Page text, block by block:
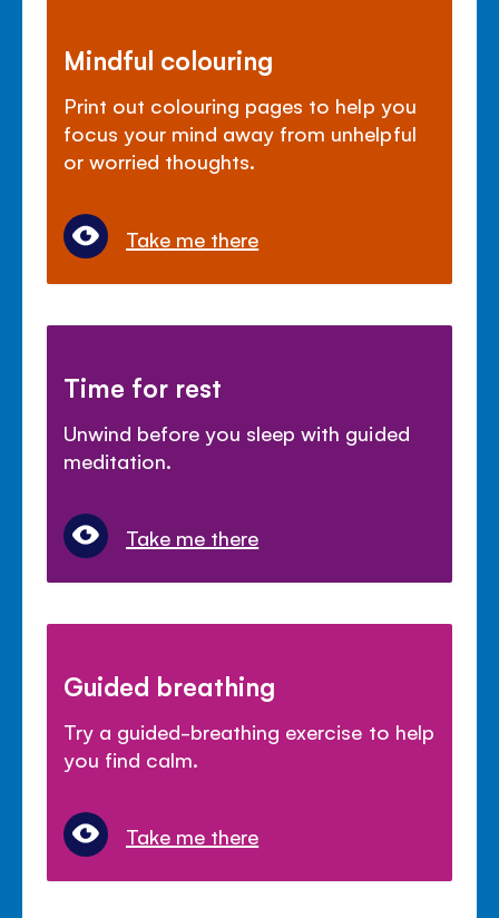
Mindful colouring
Print out colouring pages to help you
focus your mind away from unhelpful
or worried thoughts.
Take me there
Time for rest
Unwind before you sleep with guided
meditation.
Take me there
Guided breathing
Try a guided-breathing exercise to help
you find calm.
Take me there